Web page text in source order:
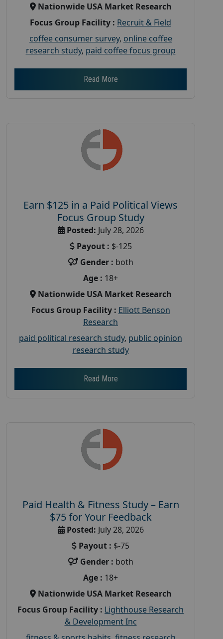
Nationwide USA Market Research
Focus Group Facility : Recruit & Field
coffee consumer survey, online coffee
research study, paid coffee focus group
Read More
Earn $125 in a Paid Political Views
Focus Group Study
Posted: July 28, 2026
Payout : $-125
Gender : both
Age : 18+
Nationwide USA Market Research
Focus Group Facility : Elliott Benson
Research
paid political research study, public opinion
research study
Read More
Paid Health & Fitness Study – Earn
$75 for Your Feedback
Posted: July 28, 2026
Payout : $-75
Gender : both
Age : 18+
Nationwide USA Market Research
Focus Group Facility : Lighthouse Research
& Development Inc